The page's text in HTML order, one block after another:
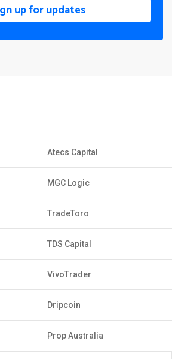
up for updates
Atecs Capital
MGC Logic
TradeToro
TDS Capital
VivoTrader
Dripcoin
Prop Australia